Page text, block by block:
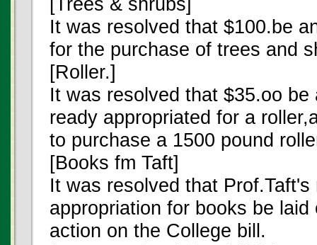
It was resolved that $100.be
for the purchase of trees and
[Roller.]
It was resolved that $35.oo
ready appropriated for a
to purchase a 1500 pound
[Books fm Taft]
It was resolved that
appropriation for books be
action on the College bill.